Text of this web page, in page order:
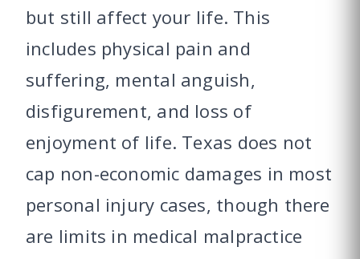
but still affect your life. This
includes physical pain and
suffering, mental anguish,
disfigurement, and loss of
enjoyment of life. Texas does not
cap non-economic damages in most
personal injury cases, though there
are limits in medical malpractice